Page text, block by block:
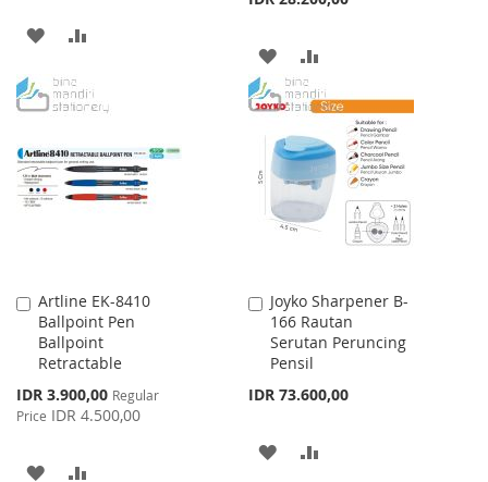
ADD
WISH
LIST
COMPARE
ADD
TO
LIST
TO
COMPARE
Artline EK-8410
Ballpoint Pen
Ballpoint
Retractable
Special
Price
IDR 3.900,00 Regular
Price IDR 4.500,00
Add
to
Cart
ADD
Joyko Sharpener B-
166 Rautan
Serutan Peruncing
Pensil
IDR 73.600,00
Add
to
Cart
ADD